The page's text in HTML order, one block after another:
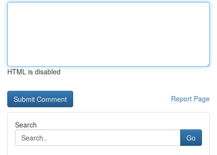
HTML is disabled
Report Page
Search
Go